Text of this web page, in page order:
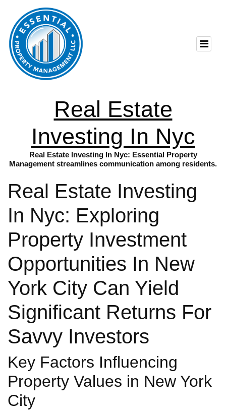
Real Estate
Investing In Nyc
Real Estate Investing In Nyc: Essential Property
Management streamlines communication among residents.
Real Estate Investing
In Nyc: Exploring
Property Investment
Opportunities In New
York City Can Yield
Significant Returns For
Savvy Investors
Key Factors Influencing
Property Values in New York
City